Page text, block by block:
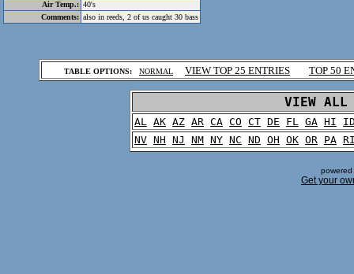
Air Temp.: 40's
Comments: also in reeds, 2 of us caught 30 bass
TABLE OPTIONS: NORMAL VIEW TOP 25 ENTRIES TOP 50
VIEW
AL AK AZ AR CA CO CT DE FL GA HI
NV NH NJ NM NY NC ND OH OK OR PA
Get your